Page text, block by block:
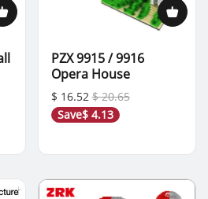
PZX 9915 / 9916
Opera House
$ 16.52 $ 20.65
Save$ 4.13